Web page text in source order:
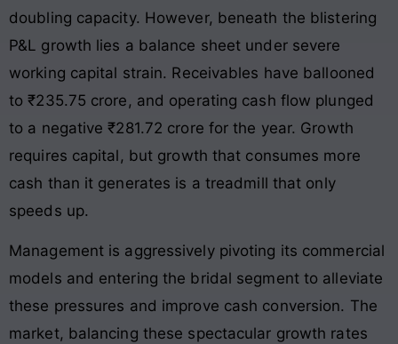
doubling capacity. However, beneath the blistering
P&L growth lies a balance sheet under severe
working capital strain. Receivables have ballooned
to ₹235.75 crore, and operating cash flow plunged
to a negative ₹281.72 crore for the year. Growth
requires capital, but growth that consumes more
cash than it generates is a treadmill that only
speeds up.
Management is aggressively pivoting its commercial
models and entering the bridal segment to alleviate
these pressures and improve cash conversion. The
market, balancing these spectacular growth rates